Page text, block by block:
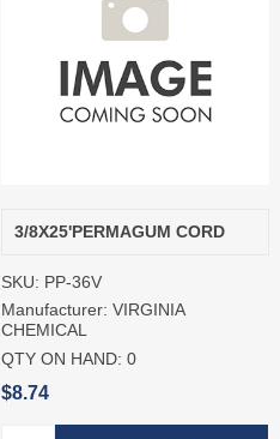
3/8X25'PERMAGUM CORD
SKU: PP-36V
Manufacturer: VIRGINIA
CHEMICAL
QTY ON HAND: 0
$8.74